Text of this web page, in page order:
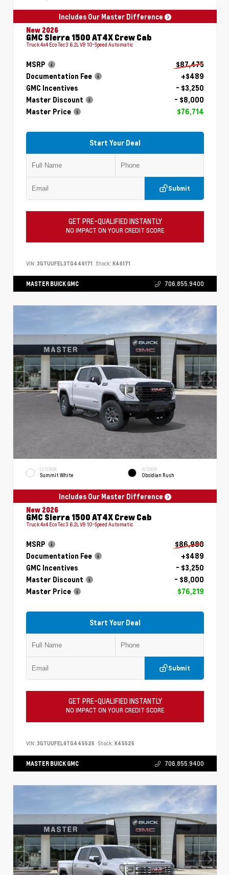
Includes Our Master Difference
New 2026
GMC Sierra 1500 AT4X Crew Cab
Truck 4x4 EcoTec3 6.2L V8 10-Speed Automatic
MSRP
$87,475
Documentation Fee
+$489
GMC Incentives
- $3,250
Master Discount
- $8,000
Master Price
$76,714
Start Your Deal
Submit
GET PRE-QUALIFIED INSTANTLY
NO IMPACT ON YOUR CREDIT SCORE
VIN: 3GTUUFEL3TG446171 Stock: K46171
MASTER BUICK GMC 706.855.9400
EXTERIOR
Summit White
INTERIOR
Obsidian Rush
Includes Our Master Difference
New 2026
GMC Sierra 1500 AT4X Crew Cab
Truck 4x4 EcoTec3 6.2L V8 10-Speed Automatic
MSRP
$86,980
Documentation Fee
+$489
GMC Incentives
- $3,250
Master Discount
- $8,000
Master Price
$76,219
Start Your Deal
Submit
GET PRE-QUALIFIED INSTANTLY
NO IMPACT ON YOUR CREDIT SCORE
VIN: 3GTUUFEL9TG445526 Stock: K45526
MASTER BUICK GMC 706.855.9400